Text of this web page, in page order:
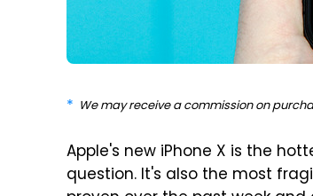
We may receive a commission on
Apple's new iPhone X is the
question. It's also the most